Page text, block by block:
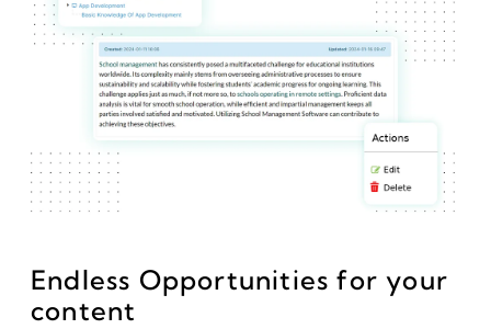
Endless Opportunities for your
content